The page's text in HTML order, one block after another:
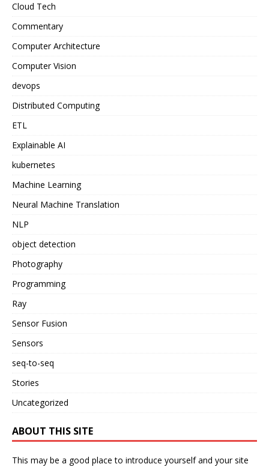
Cloud Tech
Commentary
Computer Architecture
Computer Vision
devops
Distributed Computing
ETL
Explainable AI
kubernetes
Machine Learning
Neural Machine Translation
NLP
object detection
Photography
Programming
Ray
Sensor Fusion
Sensors
seq-to-seq
Stories
Uncategorized
ABOUT THIS SITE
This may be a good place to introduce yourself and your site